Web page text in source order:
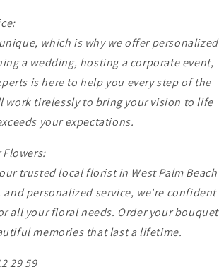
which is why we offer personalized
a wedding, hosting a corporate event,
is here to help you every step of the
work tirelessly to bring your vision to life
your expectations.
trusted local florist in West Palm Beach
personalized service, we're confident
all your floral needs. Order your bouquet
memories that last a lifetime.
29 59